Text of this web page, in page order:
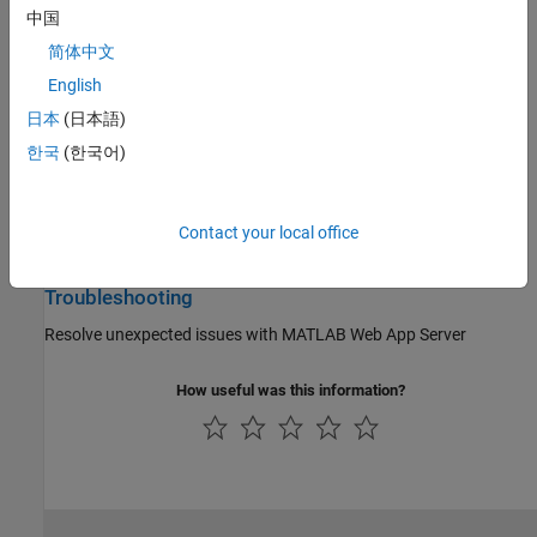
Install and configure
or in the cloud
Server Management
Mitigate the risks of running web apps on
Troubleshooting
Resolve unexpected issues with MATLAB Web App Server
How useful was this information?
中国
简体中文
English
日本 (日本語)
한국 (한국어)
Contact your local office